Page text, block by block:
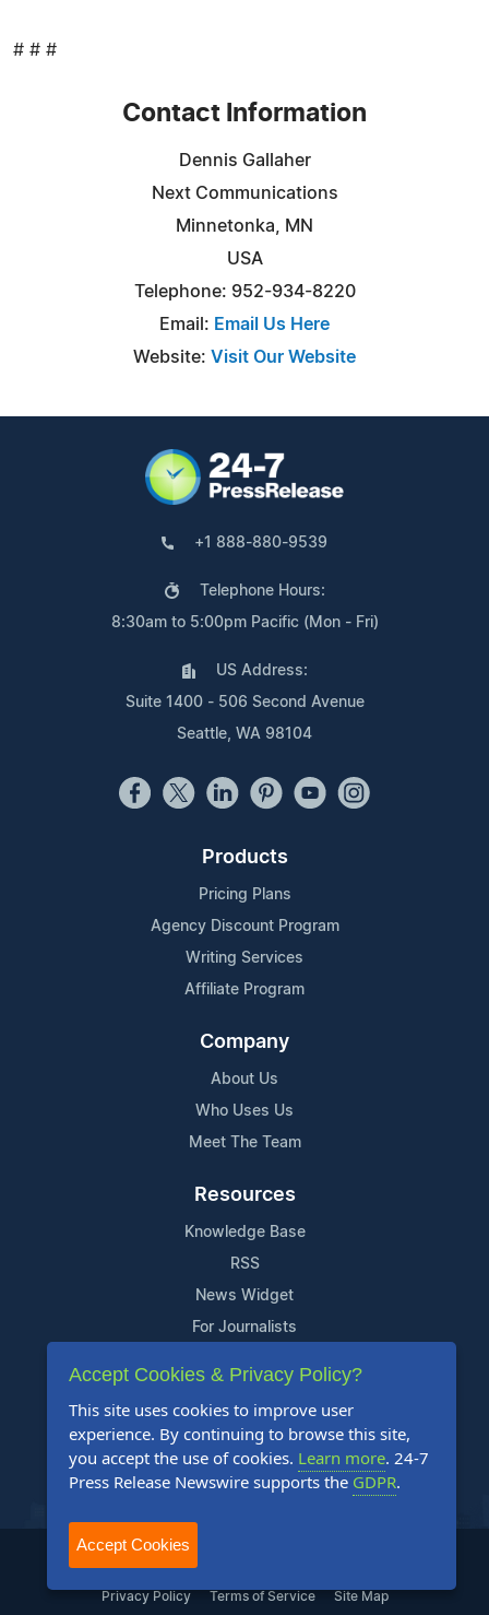
# # #
Contact Information
Dennis Gallaher
Next Communications
Minnetonka, MN
USA
Telephone: 952-934-8220
Email: Email Us Here
Website: Visit Our Website
+1 888-880-9539
Telephone Hours:
8:30am to 5:00pm Pacific (Mon - Fri)
US Address:
Suite 1400 - 506 Second Avenue
Seattle, WA 98104
Products
Pricing Plans
Agency Discount Program
Writing Services
Affiliate Program
Company
About Us
Who Uses Us
Meet The Team
Resources
Knowledge Base
RSS
News Widget
For Journalists
Support
Contact Us
Content Guidelines
FAQs
2004-2025 24-7 Press Release Newswire. All Rights Reserved.
Privacy Policy Terms of Service Site Map
Accept Cookies & Privacy Policy?
This site uses cookies to improve user
experience. By continuing to browse this site,
you accept the use of cookies. Learn more. 24-7
Press Release Newswire supports the GDPR.
Accept Cookies